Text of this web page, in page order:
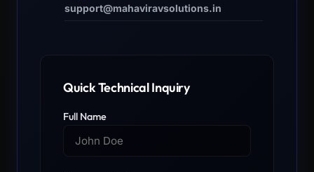
support@mahaviravsolutions.in
Quick Technical Inquiry
Full Name